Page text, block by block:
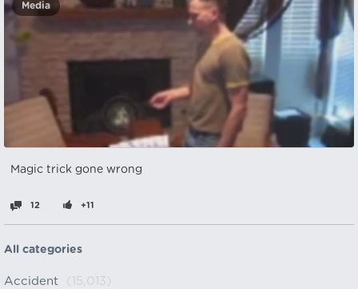
Media
Magic trick gone wrong
12 +11
All categories
Accident (15,013)